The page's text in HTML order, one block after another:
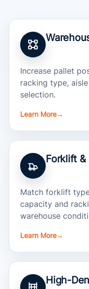
Increase pallet
racking type,
selection.
Learn More→
Forklift
Match forklift
capacity and
warehouse
Learn More→
High-